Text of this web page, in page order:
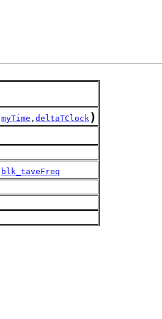
myTime , deltaTClock )
blk_taveFreq